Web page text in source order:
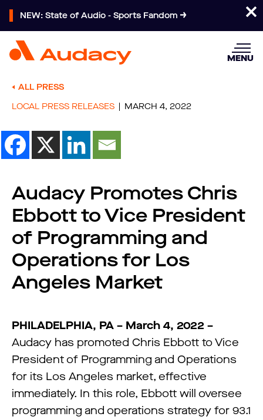
NEW: State of Audio - Sports Fandom
MENU
ALL PRESS
LOCAL PRESS RELEASES
MARCH 4, 2022
Audacy Promotes Chris
Ebbott to Vice President
of Programming and
Operations for Los
Angeles Market
PHILADELPHIA, PA – March 4, 2022 –
Audacy has promoted Chris Ebbott to Vice
President of Programming and Operations
for its Los Angeles market, effective
immediately. In this role, Ebbott will oversee
programming and operations strategy for 93.1